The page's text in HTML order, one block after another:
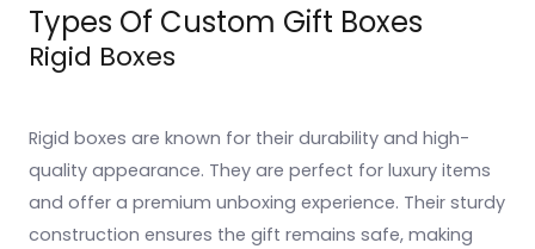
Types Of Custom Gift Boxes
Rigid Boxes
Rigid boxes are known for their durability and high-
quality appearance. They are perfect for luxury items
and offer a premium unboxing experience. Their sturdy
construction ensures the gift remains safe, making